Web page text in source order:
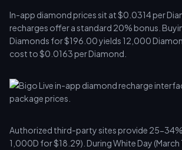
In-app diamond prices sit at $0.0314 per
recharges offer a standard 20% bonus.
Diamonds for $196.00 yields 12,000
cost to $0.0163 per Diamond.
Authorized third-party sites provide 25-34%
1,000D for $18.29). During White Day